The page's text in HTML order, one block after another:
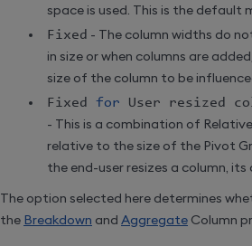
space is used. This is the default
Fixed - The column widths do
in size or when columns are
size of the column to be
Fixed for User resized
- This is a combination of
relative to the size of the Pivot
the end-user resizes a column,
The option selected here determines
the Breakdown and Aggregate Column